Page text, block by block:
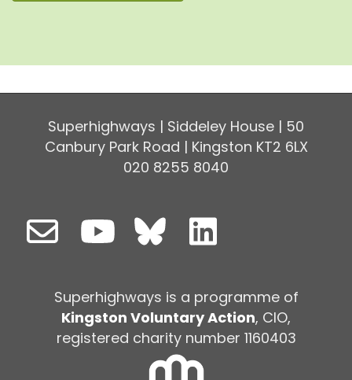
Superhighways | Siddeley House | 50
Canbury Park Road | Kingston KT2 6LX
020 8255 8040
Superhighways is a programme of
Kingston Voluntary Action, CIO,
registered charity number 1160403